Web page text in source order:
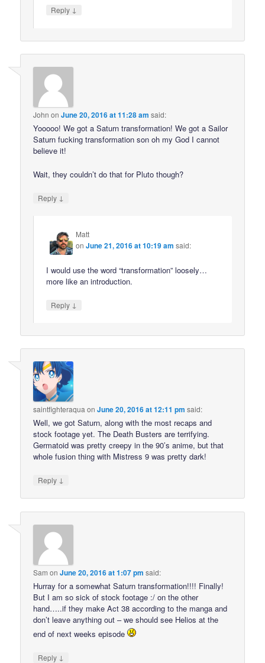
Reply ↓
John onJune 20, 2016 at 11:28 am said:
Yooooo! We got a Saturn transformation! We got a Sailor
Saturn fucking transformation son oh my God I cannot
believe it!
Wait, they couldn’t do that for Pluto though?
Reply ↓
Matt
onJune 21, 2016 at 10:19 am said:
I would use the word “transformation” loosely…
more like an introduction.
Reply ↓
saintfighteraqua onJune 20, 2016 at 12:11 pm said:
Well, we got Saturn, along with the most recaps and
stock footage yet. The Death Busters are terrifying.
Germatoid was pretty creepy in the 90’s anime, but that
whole fusion thing with Mistress 9 was pretty dark!
Reply ↓
Sam onJune 20, 2016 at 1:07 pm said:
Hurray for a somewhat Saturn transformation!!!! Finally!
But I am so sick of stock footage :/ on the other
hand…..if they make Act 38 according to the manga and
don’t leave anything out – we should see Helios at the
end of next weeks episode
Reply ↓